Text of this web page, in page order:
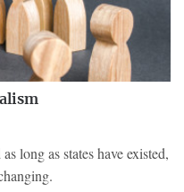
long as states have existed,